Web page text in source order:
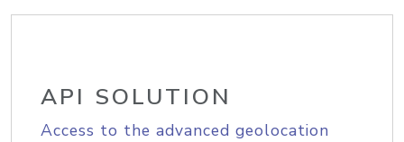
API SOLUTION
Access to the advanced geolocation